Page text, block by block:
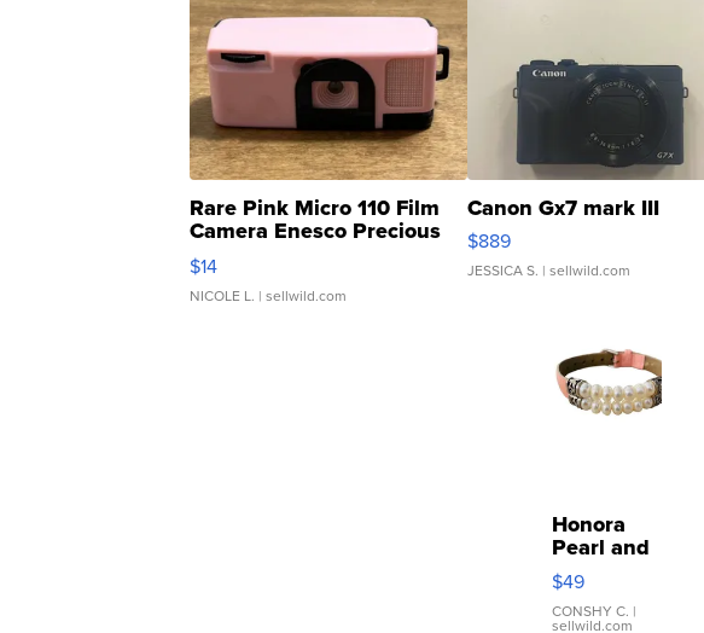
Rare Pink Micro 110 Film
Camera Enesco Precious
Moments TD4
$14
NICOLE L. | sellwild.com
Canon Gx7 mark III
$889
JESSICA S. | sellwild.com
Honora
Pearl and
Pink
Leather
Bracelet
$49
CONSHY C. |
sellwild.com